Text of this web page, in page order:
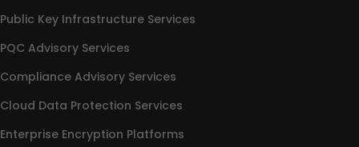
Public Key Infrastructure Services
PQC Advisory Services
Compliance Advisory Services
Cloud Data Protection Services
Enterprise Encryption Platforms